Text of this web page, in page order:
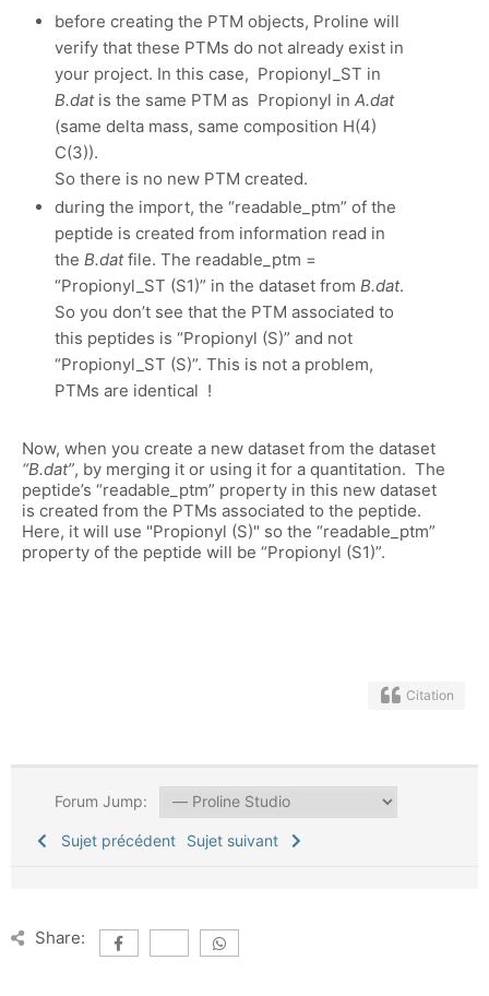
before creating the PTM objects, Proline will
verify that these PTMs do not already exist in
your project. In this case, Propionyl_ST in
B.datis the same PTM as Propionyl in A.dat
(same delta mass, same composition H(4)
C(3)).
So there is no new PTM created.
during the import, the “readable_ptm” of the
peptide is created from information read in
the B.datfile. The readable_ptm =
“Propionyl_ST (S1)” in the dataset from B.dat.
So you don’t see that the PTM associated to
this peptides is “Propionyl (S)” and not
“Propionyl_ST (S)”. This is not a problem,
PTMs are identical !
Now, when you create a new dataset from the dataset
“B.dat”, by merging it or using it for a quantitation. The
peptide’s “readable_ptm” property in this new dataset
is created from the PTMs associated to the peptide.
Here, it will use "Propionyl (S)" so the “readable_ptm”
property of the peptide will be “Propionyl (S1)”.
Citation
Forum Jump:
Sujet précédent Sujet suivant
Share: